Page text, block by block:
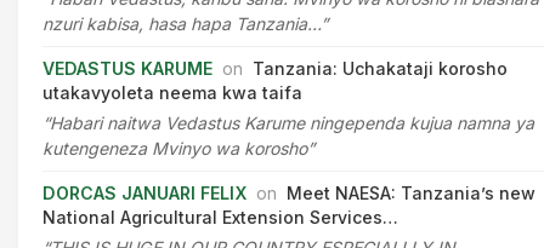
nzuri kabisa, hasa hapa Tanzania…”
VEDASTUS KARUME on Tanzania: Uchakataji korosho
utakavyoleta neema kwa taifa
“Habari naitwa Vedastus Karume ningependa kujua namna ya
kutengeneza Mvinyo wa korosho”
DORCAS JANUARI FELIX on Meet NAESA: Tanzania’s new
National Agricultural Extension Services…